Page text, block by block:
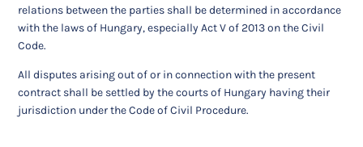
relations between the parties shall be determined in accordance
with the laws of Hungary, especially Act V of 2013 on the Civil
Code.
All disputes arising out of or in connection with the present
contract shall be settled by the courts of Hungary having their
jurisdiction under the Code of Civil Procedure.